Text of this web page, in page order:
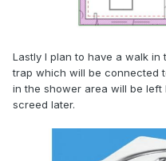
Lastly I plan to have a walk
trap which will be connected
in the shower area will be
screed later.